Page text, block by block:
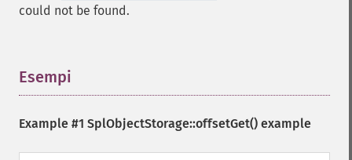
could not be found.
Esempi
Example #1 SplObjectStorage::offsetGet() example